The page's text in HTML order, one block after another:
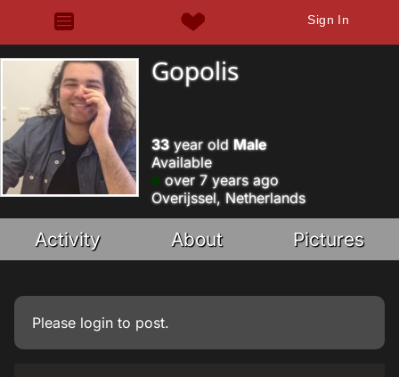
Sign In
Gopolis
33year old Male
Available
over 7 years ago
Overijssel, Netherlands
Activity About Pictures
Please login to post.